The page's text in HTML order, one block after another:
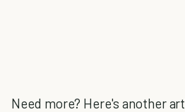
Need more? Here's another